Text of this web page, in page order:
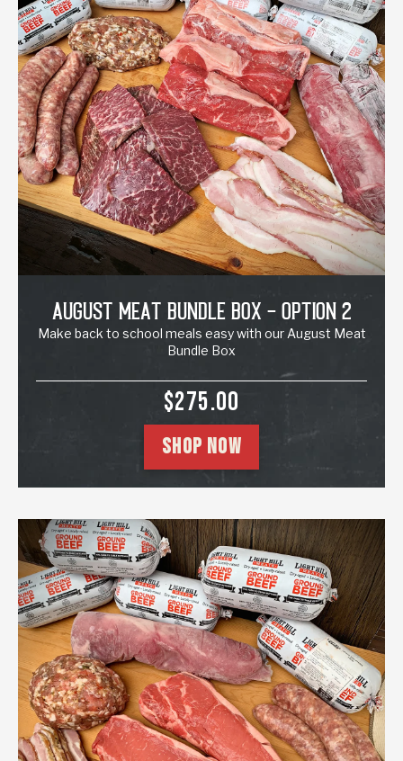
August Meat Bundle Box - Option 2
Make back to school meals easy with our August Meat
Bundle Box
SALE PRICE
$275.00
SHOP NOW